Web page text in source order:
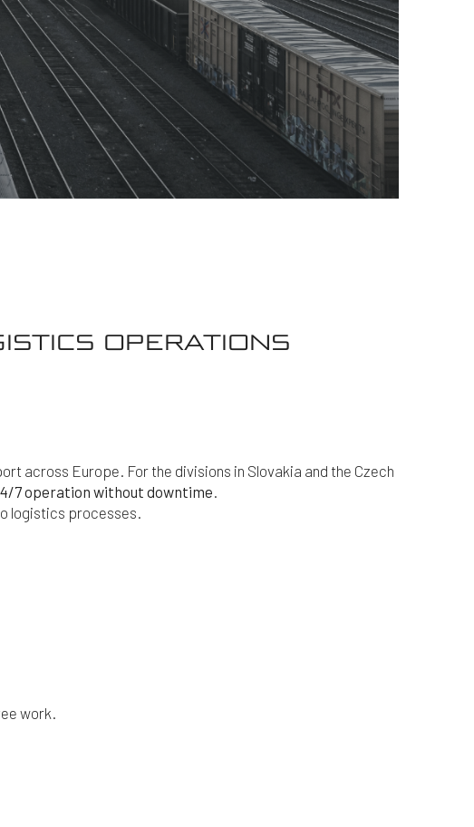
OPERATIONS
across Europe. For the divisions in Slovakia and the Czech
7 operation without downtime
logistics processes.
work.